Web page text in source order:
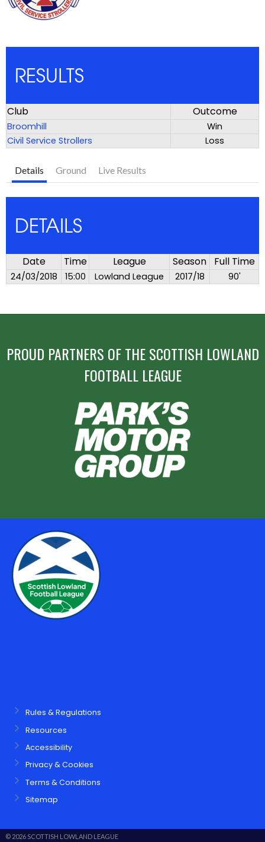
RESULTS
Club Outcome
Broomhill
Win
Civil Service Strollers
Loss
Details Ground Live Results
DETAILS
Date Time League Season Full Time
24/03/2018 15:00 Lowland League 2017/18 90'
PROUD PARTNERS OF THE SCOTTISH LOWLAND
FOOTBALL LEAGUE
Rules & Regulations
Resources
Accessibility
Privacy & Cookies
Terms & Conditions
Sitemap
© 2026 SCOTTISH LOWLAND LEAGUE